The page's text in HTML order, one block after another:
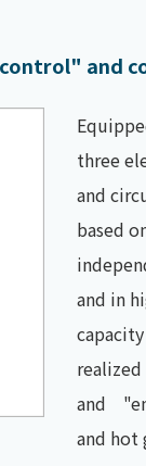
and
three
and
based
and in
and
and hot